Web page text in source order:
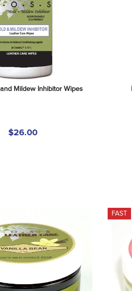
Mildew Inhibitor Wipes
$26.00
FAST